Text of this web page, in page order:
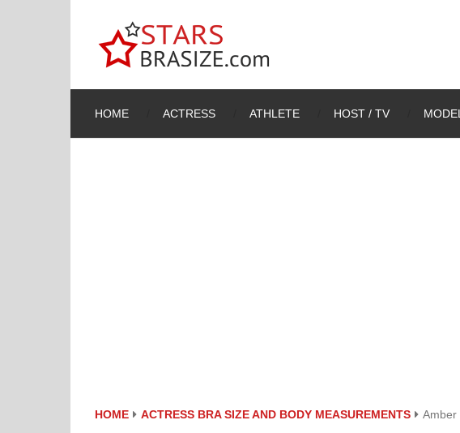
HOME ACTRESS ATHLETE HOST / TV MODEL
HOME ACTRESS BRA SIZE AND BODY MEASUREMENTS Amber